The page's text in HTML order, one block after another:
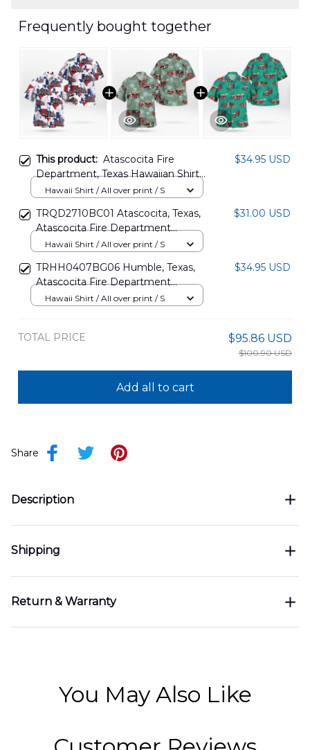
Frequently bought together
This product: Atascocita Fire
Department, Texas Hawaiian Shirt
NLSI0805PL03
$34.95 USD
Hawaii Shirt / All over print / S
TRQD2710BC01 Atascocita, Texas,
Atascocita Fire Department
Hawaiian Shirt
$31.00 USD
Hawaii Shirt / All over print / S
TRHH0407BG06 Humble, Texas,
Atascocita Fire Department
Hawaiian Shirt
$34.95 USD
Hawaii Shirt / All over print / S
TOTAL PRICE $95.86 USD
$100.90 USD
Add all to cart
Share
Description
Shipping
Return & Warranty
You May Also Like